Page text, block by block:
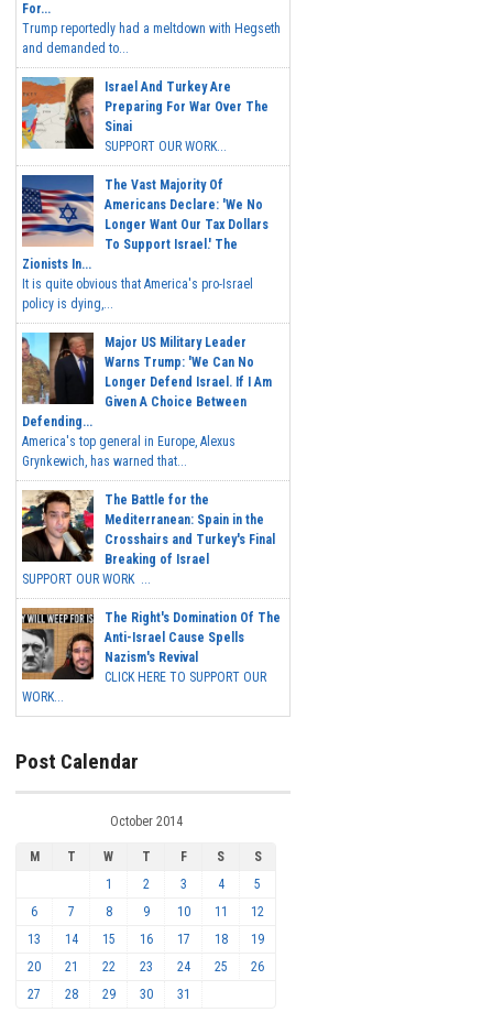
For...
Trump reportedly had a meltdown with Hegseth
and demanded to...
Israel And Turkey Are
Preparing For War Over The
Sinai
SUPPORT OUR WORK...
The Vast Majority Of
Americans Declare: 'We No
Longer Want Our Tax Dollars
To Support Israel.' The
Zionists In...
It is quite obvious that America's pro-Israel
policy is dying,...
Major US Military Leader
Warns Trump: 'We Can No
Longer Defend Israel. If I Am
Given A Choice Between
Defending...
America's top general in Europe, Alexus
Grynkewich, has warned that...
The Battle for the
Mediterranean: Spain in the
Crosshairs and Turkey's Final
Breaking of Israel
SUPPORT OUR WORK ...
The Right's Domination Of The
Anti-Israel Cause Spells
Nazism's Revival
CLICK HERE TO SUPPORT OUR
WORK...
Post Calendar
October 2014
M T W T F S
S
1
2 3 4
5
6
7 8 9 10 11
12
13
14 15 16 17 18
19
20
21 22 23 24 25
26
27
28 29 30 31